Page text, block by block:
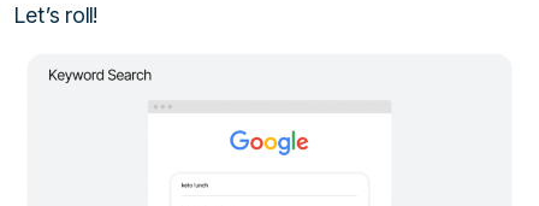
Let’s roll!